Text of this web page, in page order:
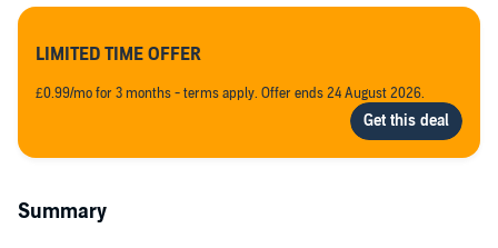
LIMITED TIME OFFER
£0.99/mo for 3 months - terms apply. Offer ends 24 August 2026.
Summary